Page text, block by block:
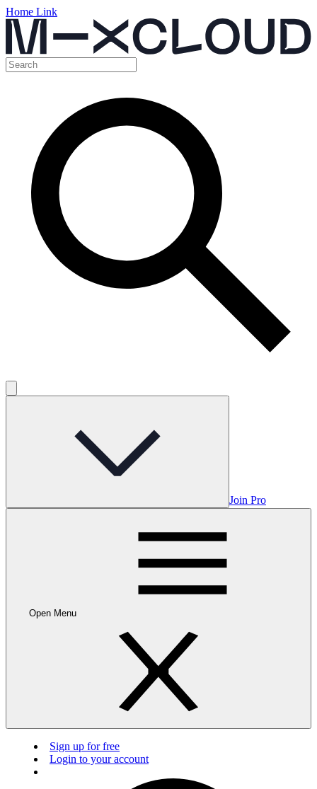
Home Link
Join Pro
Open Menu
Sign up for free
Login to your account